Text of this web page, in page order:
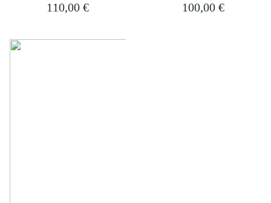
110,00 € 100,00 €